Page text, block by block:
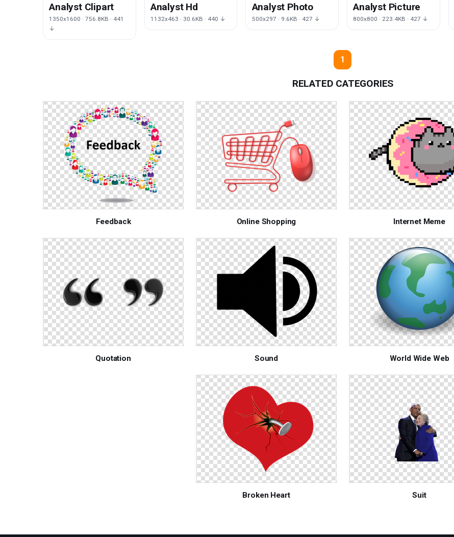
Analyst Clipart
1350x1600 · 756.8KB · 441
↓
Analyst Hd
1132x463 · 30.6KB · 440 ↓
Analyst Photo
500x297 · 9.6KB · 427 ↓
Analyst Picture
800x800 · 223.4KB · 427 ↓
1
RELATED CATEGORIES
Feedback Online Shopping Internet Meme
Quotation Sound World Wide Web
Broken Heart Suit